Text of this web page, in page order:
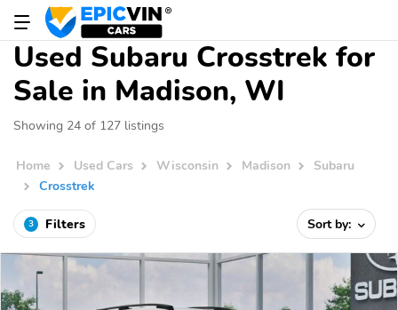
Used Subaru Crosstrek for
Sale in Madison, WI
Showing 24 of 127 listings
Home Used Cars Wisconsin Madison
Subaru
Crosstrek
3 Filters Sort by: